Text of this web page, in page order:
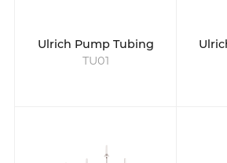
pressure.
Designed for high pressure
safety and preventing cross-
Ulrich Pump Tubing
TU01